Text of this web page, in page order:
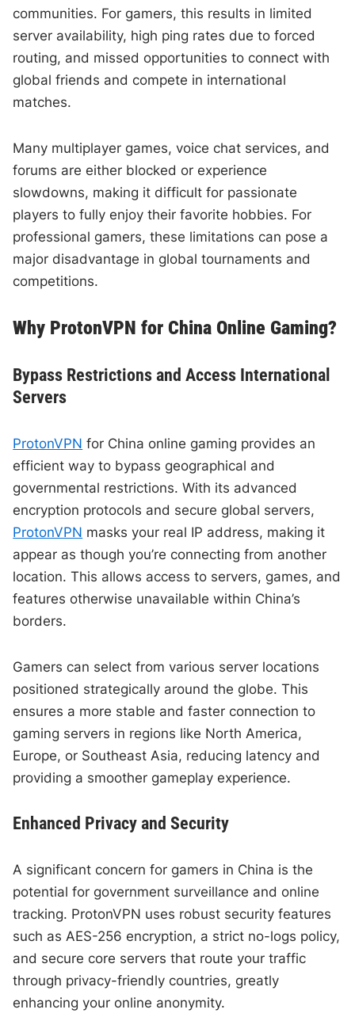
communities. For gamers, this results in limited
server availability, high ping rates due to forced
routing, and missed opportunities to connect with
global friends and compete in international
matches.
Many multiplayer games, voice chat services, and
forums are either blocked or experience
slowdowns, making it difficult for passionate
players to fully enjoy their favorite hobbies. For
professional gamers, these limitations can pose a
major disadvantage in global tournaments and
competitions.
Why ProtonVPN for China Online Gaming?
Bypass Restrictions and Access International
Servers
ProtonVPN for China online gaming provides an
efficient way to bypass geographical and
governmental restrictions. With its advanced
encryption protocols and secure global servers,
ProtonVPN masks your real IP address, making it
appear as though you’re connecting from another
location. This allows access to servers, games, and
features otherwise unavailable within China’s
borders.
Gamers can select from various server locations
positioned strategically around the globe. This
ensures a more stable and faster connection to
gaming servers in regions like North America,
Europe, or Southeast Asia, reducing latency and
providing a smoother gameplay experience.
Enhanced Privacy and Security
A significant concern for gamers in China is the
potential for government surveillance and online
tracking. ProtonVPN uses robust security features
such as AES-256 encryption, a strict no-logs policy,
and secure core servers that route your traffic
through privacy-friendly countries, greatly
enhancing your online anonymity.